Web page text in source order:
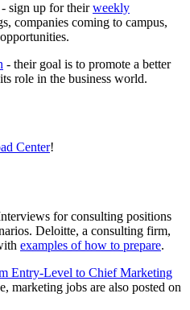
- sign up for theirweekly
companies coming to campus,
- their goal is to promote a better
role in the business world.
Center!
for consulting positions
Deloitte, a consulting firm,
examples of how to prepare.
Entry-Level to Chief Marketing
marketing jobs are also posted on